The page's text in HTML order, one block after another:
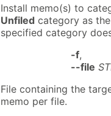
Install memo(s) to
Unfiled category as
specified category
-f,
--file
File containing the
memo per file.